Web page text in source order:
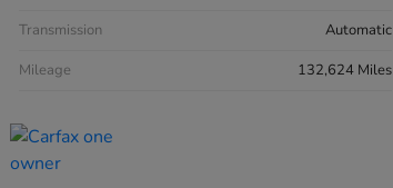
Transmission
Automatic
Mileage
132,624 Miles